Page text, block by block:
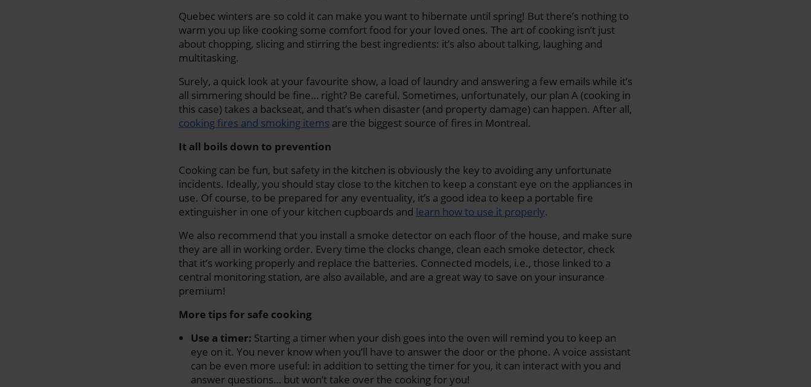
Quebec winters are so cold it can make you want to hibernate until spring! But there’s nothing to
warm you up like cooking some comfort food for your loved ones. The art of cooking isn’t just
about chopping, slicing and stirring the best ingredients: it’s also about talking, laughing and
multitasking.
Surely, a quick look at your favourite show, a load of laundry and answering a few emails while it’s
all simmering should be fine… right? Be careful. Sometimes, unfortunately, our plan A (cooking in
this case) takes a backseat, and that’s when disaster (and property damage) can happen. After all,
cooking fires and smoking items are the biggest source of fires in Montreal.
It all boils down to prevention
Cooking can be fun, but safety in the kitchen is obviously the key to avoiding any unfortunate
incidents. Ideally, you should stay close to the kitchen to keep a constant eye on the appliances in
use. Of course, to be prepared for any eventuality, it’s a good idea to keep a portable fire
extinguisher in one of your kitchen cupboards and learn how to use it properly.
We also recommend that you install a smoke detector on each floor of the house, and make sure
they are all in working order. Every time the clocks change, clean each smoke detector, check
that it’s working properly and replace the batteries. Connected models, i.e., those linked to a
central monitoring station, are also available, and are a great way to save on your insurance
premium!
More tips for safe cooking
Use a timer: Starting a timer when your dish goes into the oven will remind you to keep an
eye on it. You never know when you’ll have to answer the door or the phone. A voice assistant
can be even more useful: in addition to setting the timer for you, it can interact with you and
answer questions… but won’t take over the cooking for you!